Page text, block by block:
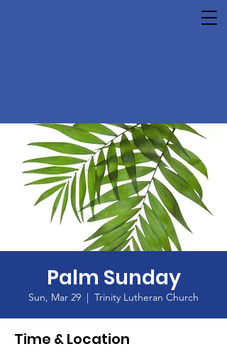
Palm Sunday
Sun, Mar 29
  |
Trinity Lutheran Church
Time & Location